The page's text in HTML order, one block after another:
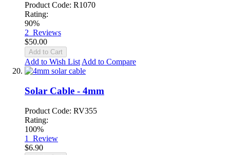
Product Code: R1070
Rating:
90%
2 Reviews
$50.00
Add to Cart
Add to Wish List Add to Compare
Solar Cable - 4mm
Product Code: RV355
Rating:
100%
1 Review
$6.90